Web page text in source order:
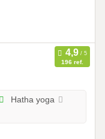
196 ref.
Hatha yoga